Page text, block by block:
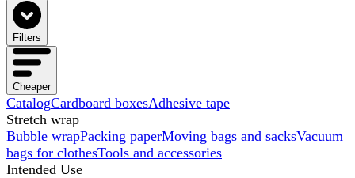
Filters
Cheaper
CatalogCardboard boxesAdhesive tape
Stretch wrap
Bubble wrapPacking paperMoving bags and sacksVacuum
bags for clothesTools and accessories
Intended Use